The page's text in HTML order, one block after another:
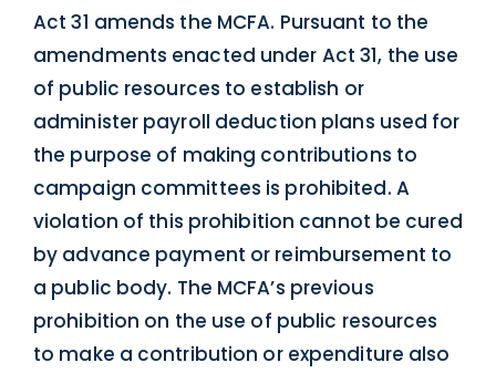
Act 31 amends the MCFA. Pursuant to the
amendments enacted under Act 31, the use
of public resources to establish or
administer payroll deduction plans used for
the purpose of making contributions to
campaign committees is prohibited. A
violation of this prohibition cannot be cured
by advance payment or reimbursement to
a public body. The MCFA’s previous
prohibition on the use of public resources
to make a contribution or expenditure also